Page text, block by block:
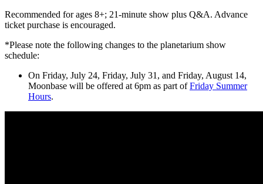
Recommended for ages 8+; 21-minute show plus Q&A. Advance
ticket purchase is encouraged.
*Please note the following changes to the planetarium show
schedule:
On Friday, July 24, Friday, July 31, and Friday, August 14,
Moonbase will be offered at 6pm as part ofFriday Summer
Hours.